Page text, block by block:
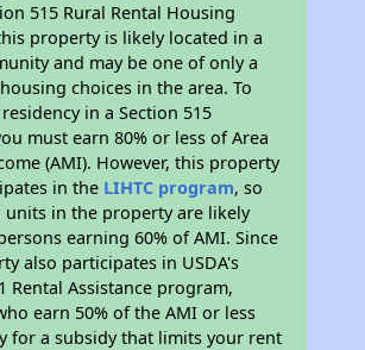
515 Rural Rental Housing
property is likely located in a
and may be one of only a
choices in the area. To
in a Section 515
must earn 80% or less of Area
(AMI). However, this property
in the LIHTC program, so
units in the property are likely
earning 60% of AMI. Since
also participates in USDA's
Rental Assistance program,
earn 50% of the AMI or less
for a subsidy that limits your rent